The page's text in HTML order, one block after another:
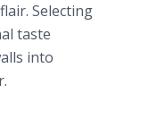
Selecting
taste
into